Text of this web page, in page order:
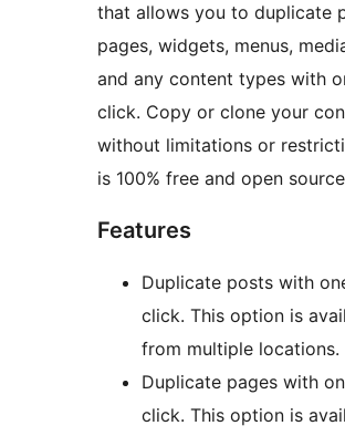
that allows you to duplicate
pages, widgets, menus,
and any content types with
click. Copy or clone your
without limitations or
is 100% free and open
Features
Duplicate posts with
click. This option is
from multiple locations.
Duplicate pages with
click. This option is